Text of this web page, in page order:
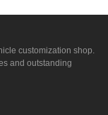
customization shop.
and outstanding